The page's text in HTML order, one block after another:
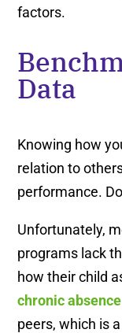
factors.
Data
Knowing how
relation to
performance.
Unfortunately,
programs lack
how their child
chronic absence
peers, which is